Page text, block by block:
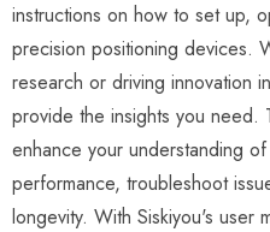
instructions on how to set up,
precision positioning devices.
research or driving innovation
provide the insights you need.
enhance your understanding
performance, troubleshoot
longevity. With Siskiyou's user